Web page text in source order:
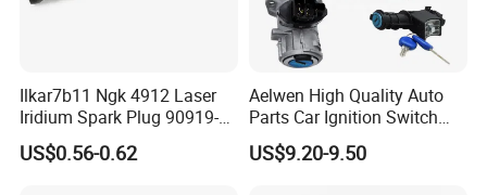
Ilkar7b11 Ngk 4912 Laser
Iridium Spark Plug 90919-
01253 Auto Ignition Plug
Replacement Parts for
US$0.56-0.62
Aelwen High Quality Auto
Parts Car Ignition Switch
Ignition Starter Switch with
Key Fit for FIAT Citroen
US$9.20-9.50